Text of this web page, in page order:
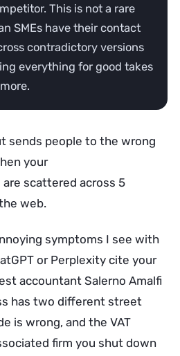
This is not a rare
SMEs have their contact
contradictory versions
everything for good takes
sends people to the wrong
your
scattered across 5
web.
symptoms I see with
or Perplexity cite your
accountant Salerno Amalfi
has two different street
is wrong, and the VAT
firm you shut down